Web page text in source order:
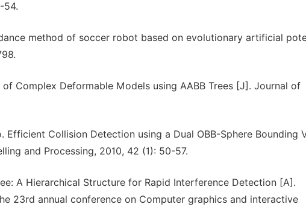
54.
method of soccer robot based on evolutionary artificial
Complex Deformable Models using AABB Trees [J]. Journal of
Efficient Collision Detection using a Dual OBB-Sphere Bounding
and Processing, 2010, 42 (1): 50-57.
A Hierarchical Structure for Rapid Interference Detection [A].
23rd annual conference on Computer graphics and interactive